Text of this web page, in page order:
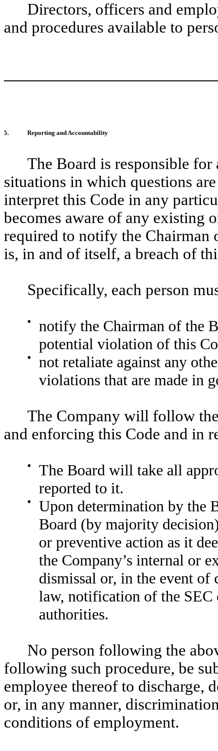
Directors, officers and
and procedures available to
5. Reporting and Accountability
The Board is responsible
situations in which questions
interpret this Code in any
becomes aware of any existing
required to notify the
is, in and of itself, a breach of
Specifically, each person
●
notify the Chairman of the
potential violation of this
●
not retaliate against any
violations that are made in
The Company will follow
and enforcing this Code and in
●
The Board will take all
reported to it.
●
Upon determination by the
Board (by majority
or preventive action as it
the Company’s internal or
dismissal or, in the event
law, notification of the SEC
authorities.
No person following the
following such procedure, be
employee thereof to discharge,
or, in any manner,
conditions of employment.